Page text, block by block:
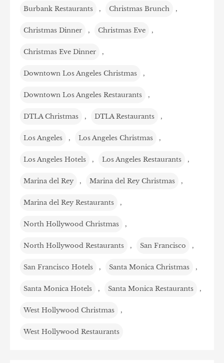
Burbank Restaurants , Christmas Brunch ,
Christmas Dinner , Christmas Eve ,
Christmas Eve Dinner ,
Downtown Los Angeles Christmas ,
Downtown Los Angeles Restaurants ,
DTLA Christmas , DTLA Restaurants ,
Los Angeles , Los Angeles Christmas ,
Los Angeles Hotels , Los Angeles Restaurants ,
Marina del Rey , Marina del Rey Christmas ,
Marina del Rey Restaurants ,
North Hollywood Christmas ,
North Hollywood Restaurants , San Francisco ,
San Francisco Hotels , Santa Monica Christmas ,
Santa Monica Hotels , Santa Monica Restaurants ,
West Hollywood Christmas ,
West Hollywood Restaurants